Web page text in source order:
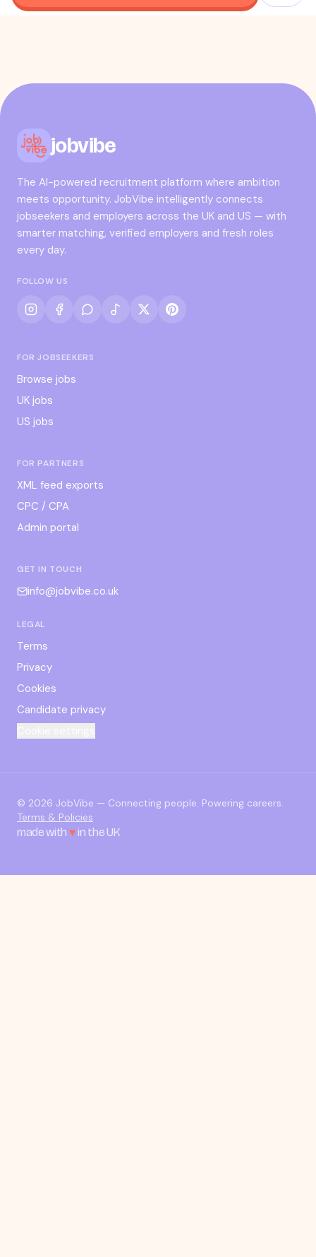
jobvibe
The AI-powered recruitment platform where ambition
meets opportunity. JobVibe intelligently connects
jobseekers and employers across the UK and US — with
smarter matching, verified employers and fresh roles
every day.
FOLLOW US
FOR JOBSEEKERS
Browse jobs
UK jobs
US jobs
FOR PARTNERS
XML feed exports
CPC / CPA
Admin portal
GET IN TOUCH
info@jobvibe.co.uk
LEGAL
Terms
Privacy
Cookies
Candidate privacy
© 2026 JobVibe — Connecting people. Powering careers.
Terms & Policies
made with ♥in the UK